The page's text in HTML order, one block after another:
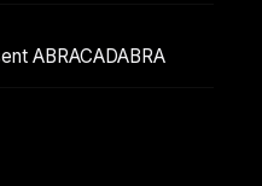
ABRACADABRA